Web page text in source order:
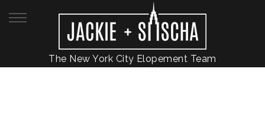
The New York City Elopement Team